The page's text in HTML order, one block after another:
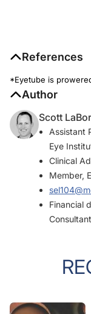
References
*Eyetube is
Author
Scott
Assistant
Eye
Clinical
Member,
Financial